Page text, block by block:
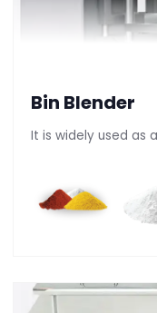
Bin Blender
It is widely used as